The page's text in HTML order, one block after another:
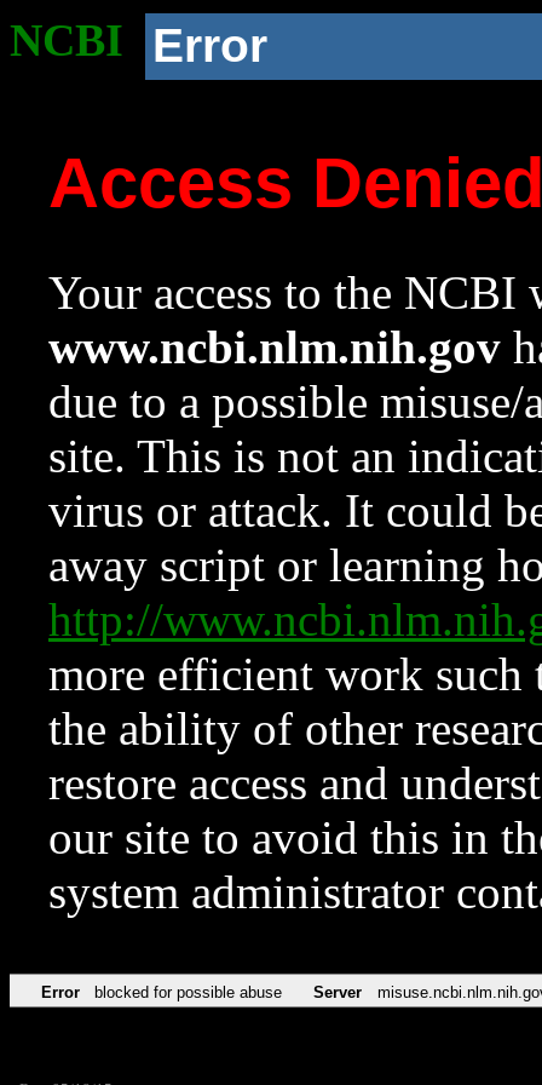
NCBI Error
Access
Your access to the NCBI
www.ncbi.nlm.nih.gov
due to a possible
site. This is not an
virus or attack. It could
away script or learning
http://
more efficient work such
the ability of other
restore access and
our site to avoid this in
system administrator
Error blocked for possible abuse Server